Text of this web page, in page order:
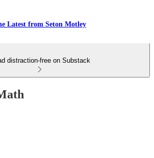
Latest from Seton Motley
distraction-free on Substack